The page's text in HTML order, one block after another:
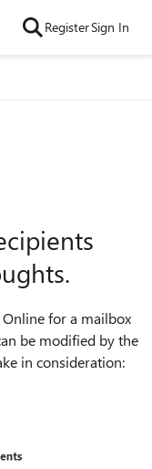
RegisterSign In
for a mailbox
be modified by the
in consideration: